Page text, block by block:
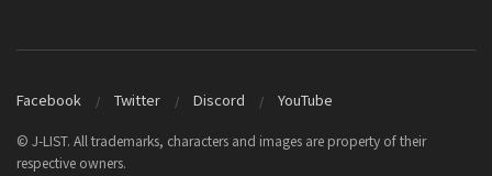
Facebook Twitter Discord YouTube
© J-LIST. All trademarks, characters and images are property of their
respective owners.